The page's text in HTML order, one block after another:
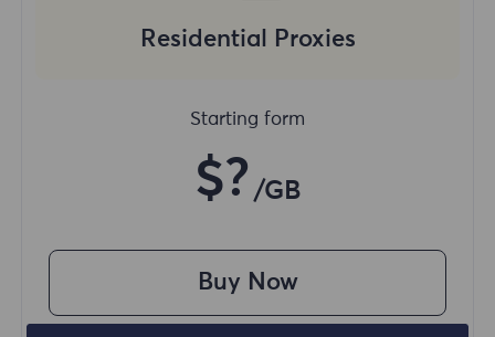
Residential Proxies
Starting form
$? /GB
Buy Now